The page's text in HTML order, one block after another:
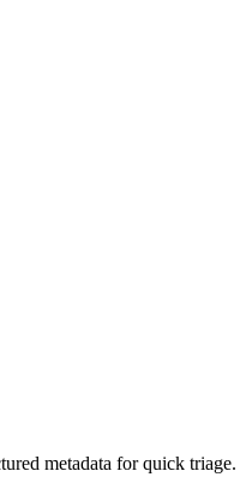
metadata for quick triage.